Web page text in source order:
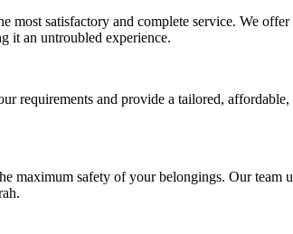
satisfactory and complete service. We
it an untroubled experience.
requirements and provide a tailored,
maximum safety of your belongings. Our